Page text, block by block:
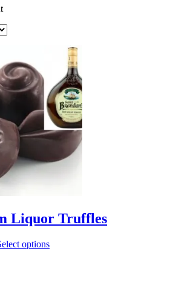
Liquor Truffles
optionsThis